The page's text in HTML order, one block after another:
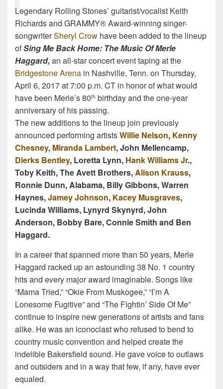
Legendary Rolling Stones’ guitarist/vocalist Keith
Richards and GRAMMY® Award-winning singer-
songwriterSheryl Crow have been added to the lineup
ofSing Me Back Home: The Music Of Merle
Haggard, an all-star concert event taping at the
Bridgestone Arena in Nashville, Tenn. on Thursday,
April 6, 2017 at 7:00 p.m. CT in honor of what would
have been Merle’s 80th birthday and the one-year
anniversary of his passing.
The new additions to the lineup join previously
announced performing artistsWillie Nelson, Kenny
Chesney, Miranda Lambert, John Mellencamp,
Dierks Bentley, Loretta Lynn, Hank Williams Jr.,
Toby Keith, The Avett Brothers,Alison Krauss,
Ronnie Dunn, Alabama, Billy Gibbons, Warren
Haynes,Jamey Johnson, Kacey Musgraves,
Lucinda Williams, Lynyrd Skynyrd, John
Anderson, Bobby Bare, Connie Smith and Ben
Haggard.
In a career that spanned more than 50 years, Merle
Haggard racked up an astounding 38 No. 1 country
hits and every major award imaginable. Songs like
“Mama Tried,” “Okie From Muskogee,” “I’m A
Lonesome Fugitive” and “The Fightin’ Side Of Me”
continue to inspire new generations of artists and fans
alike. He was an iconoclast who refused to bend to
country music convention and helped create the
indelible Bakersfield sound. He gave voice to outlaws
and outsiders and in a way that few, if any, have ever
equaled.